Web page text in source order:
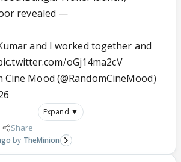
revealed —
and I worked together and
oGj14ma2cV
Mood (@RandomCineMood)
Expand ▼
Share
TheMinion